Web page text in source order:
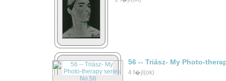
56 -- Triász- My Photo-
4 f�jl(ok)